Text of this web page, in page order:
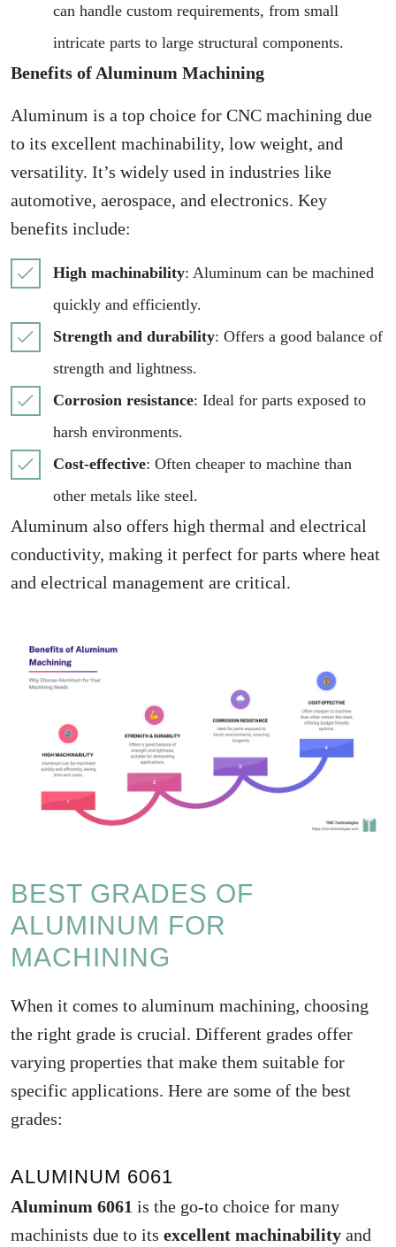
can handle custom requirements, from small
intricate parts to large structural components.
Benefits of Aluminum Machining
Aluminum is a top choice for CNC machining due
to its excellent machinability, low weight, and
versatility. It’s widely used in industries like
automotive, aerospace, and electronics. Key
benefits include:
High machinability: Aluminum can be machined
quickly and efficiently.
Strength and durability: Offers a good balance of
strength and lightness.
Corrosion resistance: Ideal for parts exposed to
harsh environments.
Cost-effective: Often cheaper to machine than
other metals like steel.
Aluminum also offers high thermal and electrical
conductivity, making it perfect for parts where heat
and electrical management are critical.
BEST GRADES OF
ALUMINUM FOR
MACHINING
When it comes to aluminum machining, choosing
the right grade is crucial. Different grades offer
varying properties that make them suitable for
specific applications. Here are some of the best
grades:
ALUMINUM 6061
Aluminum 6061 is the go-to choice for many
machinists due to its excellent machinability and